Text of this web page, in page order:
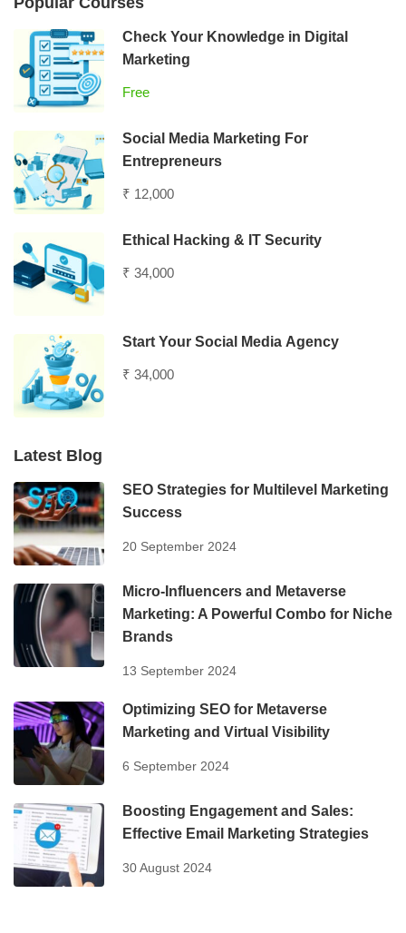
Check Your Knowledge in Digital
Marketing
Free
Social Media Marketing For
Entrepreneurs
₹ 12,000
Ethical Hacking & IT Security
₹ 34,000
Start Your Social Media Agency
₹ 34,000
Latest Blog
SEO Strategies for Multilevel Marketing
Success
20 September 2024
Micro-Influencers and Metaverse
Marketing: A Powerful Combo for Niche
Brands
13 September 2024
Optimizing SEO for Metaverse
Marketing and Virtual Visibility
6 September 2024
Boosting Engagement and Sales:
Effective Email Marketing Strategies
30 August 2024